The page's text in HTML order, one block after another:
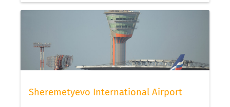
Sheremetyevo International Airport